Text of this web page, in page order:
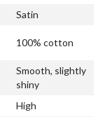
Satin
100% cotton
Smooth, slightly
shiny
High